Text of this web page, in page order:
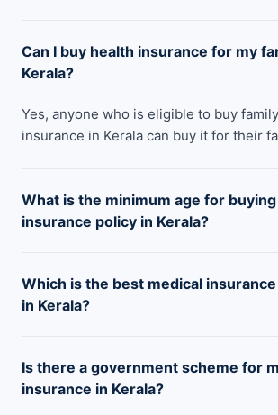
Can I buy health insurance for my
Kerala?
Yes, anyone who is eligible to buy
insurance in Kerala can buy it for their
What is the minimum age for
insurance policy in Kerala?
policy in Kerala is 18 years.
Which is the best medical
in Kerala?
Care, Star Health, ManipalCigna, Aditya
and so on that provide some of the best
Is there a government scheme for
insurance in Kerala?